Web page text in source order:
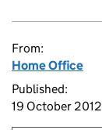
From:
Home Office
Published:
19 October 2012